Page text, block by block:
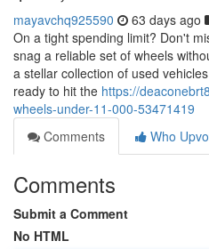
mayavchq925590 63 days ago
On a tight spending limit? Don't
snag a reliable set of wheels
a stellar collection of used
ready to hit the https://
wheels-under-11-000-53471419
Comments
Who
Comments
Submit a Comment
No HTML